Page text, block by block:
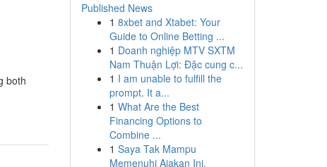
both
Published News
1 8xbet and Xtabet: Your
Guide to Online Betting ...
1 Doanh nghiệp MTV SXTM
Nam Thuận Lợi: Đặc cung c...
1 I am unable to fulfill the
prompt. It a...
1 What Are the Best
Financing Options to
Combine ...
1 Saya Tak Mampu
Memenuhi Ajakan Ini.